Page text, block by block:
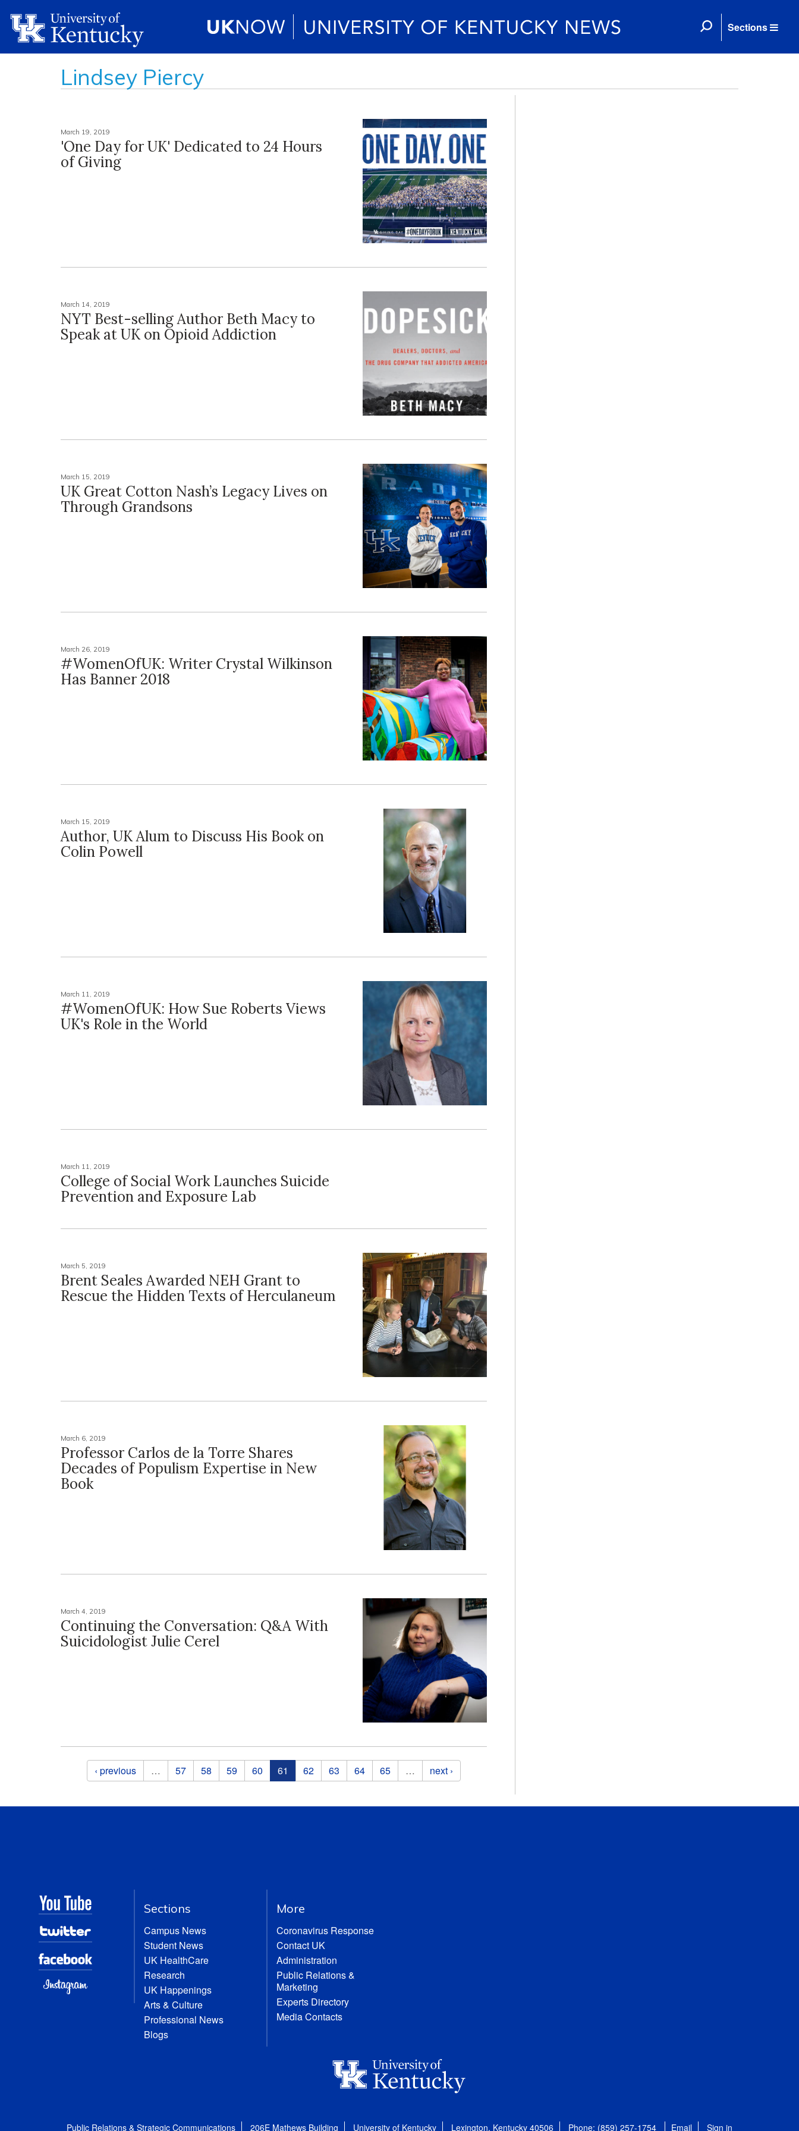
Sections
Lindsey Piercy
March 19, 2019
'One Day for UK' Dedicated to 24 Hours
of Giving
March 14, 2019
NYT Best-selling Author Beth Macy to
Speak at UK on Opioid Addiction
March 15, 2019
UK Great Cotton Nash’s Legacy Lives on
Through Grandsons
March 26, 2019
#WomenOfUK: Writer Crystal Wilkinson
Has Banner 2018
March 15, 2019
Author, UK Alum to Discuss His Book on
Colin Powell
March 11, 2019
#WomenOfUK: How Sue Roberts Views
UK's Role in the World
March 11, 2019
College of Social Work Launches Suicide
Prevention and Exposure Lab
March 5, 2019
Brent Seales Awarded NEH Grant to
Rescue the Hidden Texts of Herculaneum
March 6, 2019
Professor Carlos de la Torre Shares
Decades of Populism Expertise in New
Book
March 4, 2019
Continuing the Conversation: Q&A With
Suicidologist Julie Cerel
Pages‹ previous … 57 58 59 60 61 62 63 64 65 … next ›
Sections
Campus News
Student News
UK HealthCare
Research
UK Happenings
Arts & Culture
Professional News
Blogs
More
Coronavirus Response
Contact UK
Administration
Public Relations &
Marketing
Experts Directory
Media Contacts
Public Relations & Strategic Communications 206E Mathews Building University of Kentucky Lexington, Kentucky 40506 Phone: (859) 257-1754 Email Sign in